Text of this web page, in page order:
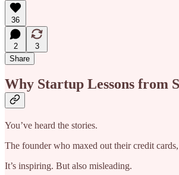
36
2
3
Share
Why Startup Lessons from
You’ve heard the stories.
The founder who maxed out their credit
It’s inspiring. But also misleading.